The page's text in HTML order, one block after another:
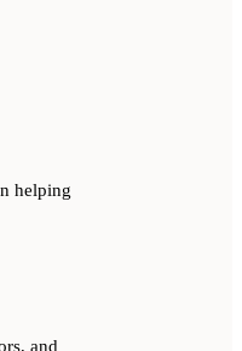
helping
and